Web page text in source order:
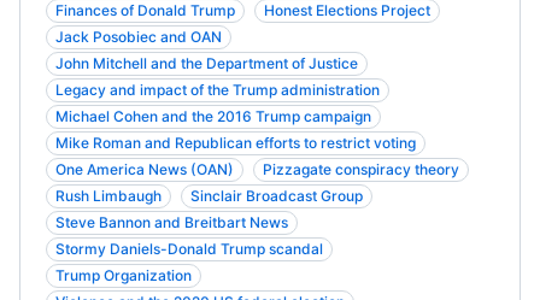
Finances of Donald Trump
Honest Elections Project
Jack Posobiec and OAN
John Mitchell and the Department of Justice
Legacy and impact of the Trump administration
Michael Cohen and the 2016 Trump campaign
Mike Roman and Republican efforts to restrict voting
One America News (OAN)
Pizzagate conspiracy theory
Rush Limbaugh
Sinclair Broadcast Group
Steve Bannon and Breitbart News
Stormy Daniels-Donald Trump scandal
Trump Organization